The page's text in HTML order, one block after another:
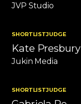
JVP Studio
SHORTLISTJUDGE
Kate Presbury
Jukin Media
SHORTLISTJUDGE